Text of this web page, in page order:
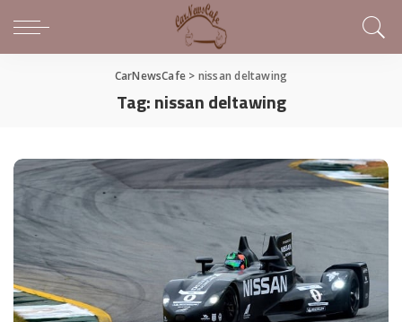
CarNewsCafe > nissan deltawing
Tag:nissan deltawing